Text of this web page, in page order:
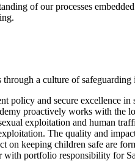
of our processes
a culture of
and secure excellence in
proactively works with the
exploitation and human
The quality and
on keeping children safe are
with portfolio responsibility for